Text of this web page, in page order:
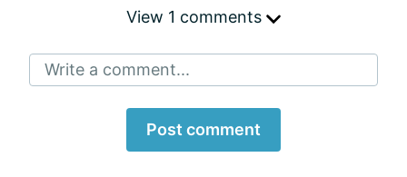
View 1 comments
Write a comment...
Post comment